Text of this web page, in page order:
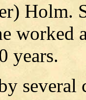
Holm.
worked
years.
several